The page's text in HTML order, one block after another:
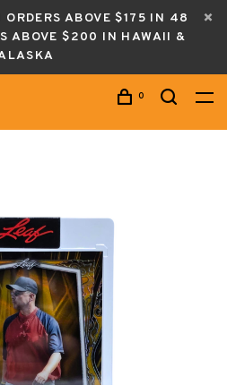
ORDERS ABOVE $175 IN 48
ABOVE $200 IN HAWAII &
0